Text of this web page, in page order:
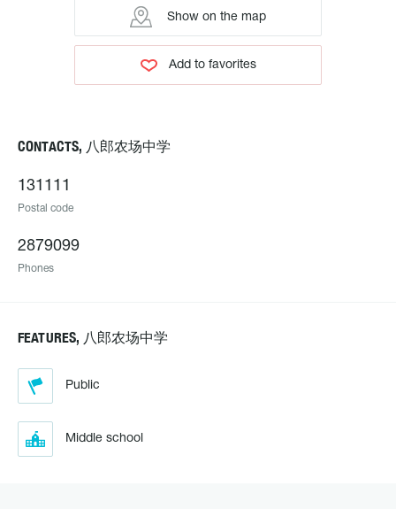
Show on the map
Add to favorites
CONTACTS, 八郎农场中学
131111
Postal code
2879099
Phones
FEATURES, 八郎农场中学
Public
Middle school